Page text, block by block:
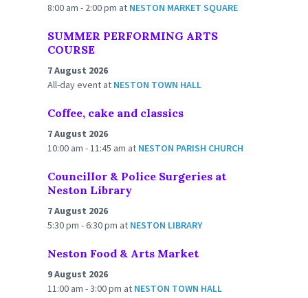
8:00 am - 2:00 pm at NESTON MARKET SQUARE
SUMMER PERFORMING ARTS
COURSE
7 August 2026
All-day event at NESTON TOWN HALL
Coffee, cake and classics
7 August 2026
10:00 am - 11:45 am at NESTON PARISH CHURCH
Councillor & Police Surgeries at
Neston Library
7 August 2026
5:30 pm - 6:30 pm at NESTON LIBRARY
Neston Food & Arts Market
9 August 2026
11:00 am - 3:00 pm at NESTON TOWN HALL